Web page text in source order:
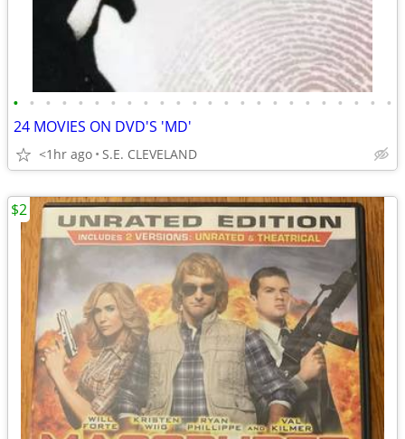
• • • • • • • • • • • • • • • • • • • • • • • •
24 MOVIES ON DVD'S 'MD'
<1hr ago S.E. CLEVELAND
$2